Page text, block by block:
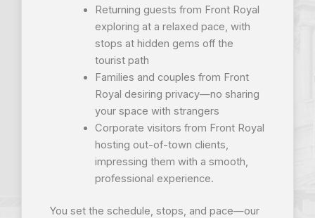
Returning guests from Front Royal
exploring at a relaxed pace, with
stops at hidden gems off the
tourist path
Families and couples from Front
Royal desiring privacy—no sharing
your space with strangers
Corporate visitors from Front Royal
hosting out-of-town clients,
impressing them with a smooth,
professional experience.
You set the schedule, stops, and pace—our